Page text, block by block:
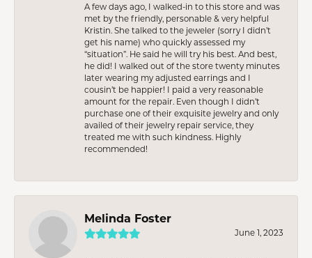
A few days ago, I walked-in to this store and was
met by the friendly, personable & very helpful
Kristin. She talked to the jeweler (sorry I didn’t
get his name) who quickly assessed my
“situation”. He said he will try his best. And best,
he did! I walked out of the store twenty minutes
later wearing my adjusted earrings and I
cousin’t be happier! I paid a very reasonable
amount for the repair. Even though I didn’t
purchase one of their exquisite jewelry and only
availed of their jewelry repair service, they
treated me with such kindness. Highly
recommended!
Melinda Foster
June 1, 2023